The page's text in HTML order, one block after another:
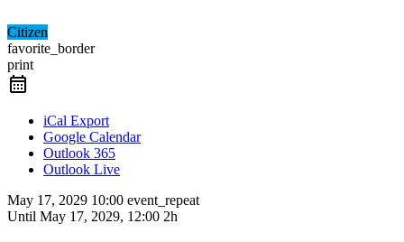
Citizen
favorite_border
print
iCal Export
Google Calendar
Outlook 365
Outlook Live
May 17, 2029 10:00 event_repeat
Until May 17, 2029, 12:00 2h